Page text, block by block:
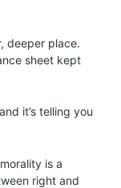
deeper place.
sheet kept
it’s telling you
is a
right and